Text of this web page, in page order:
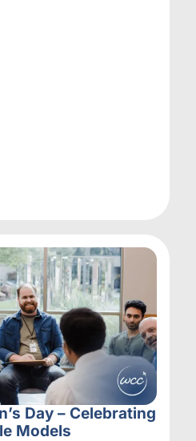
Day – Celebrating
Models